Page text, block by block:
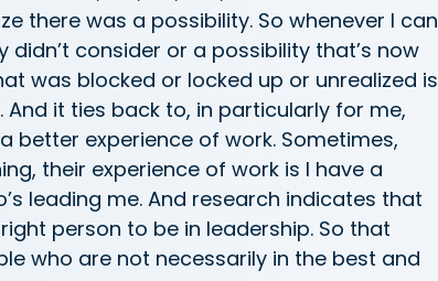
there was a possibility. So whenever I can
consider or a possibility that’s now
was blocked or locked up or unrealized is
it ties back to, in particularly for me,
better experience of work. Sometimes,
their experience of work is I have a
leading me. And research indicates that
person to be in leadership. So that
who are not necessarily in the best and